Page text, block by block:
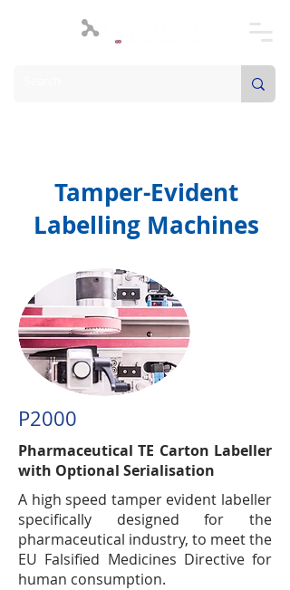
Tamper-Evident
Labelling Machines
P2000
Pharmaceutical TE Carton Labeller
with Optional Serialisation
A high speed tamper evident labeller
specifically designed for the
pharmaceutical industry, to meet the
EU Falsified Medicines Directive for
human consumption.